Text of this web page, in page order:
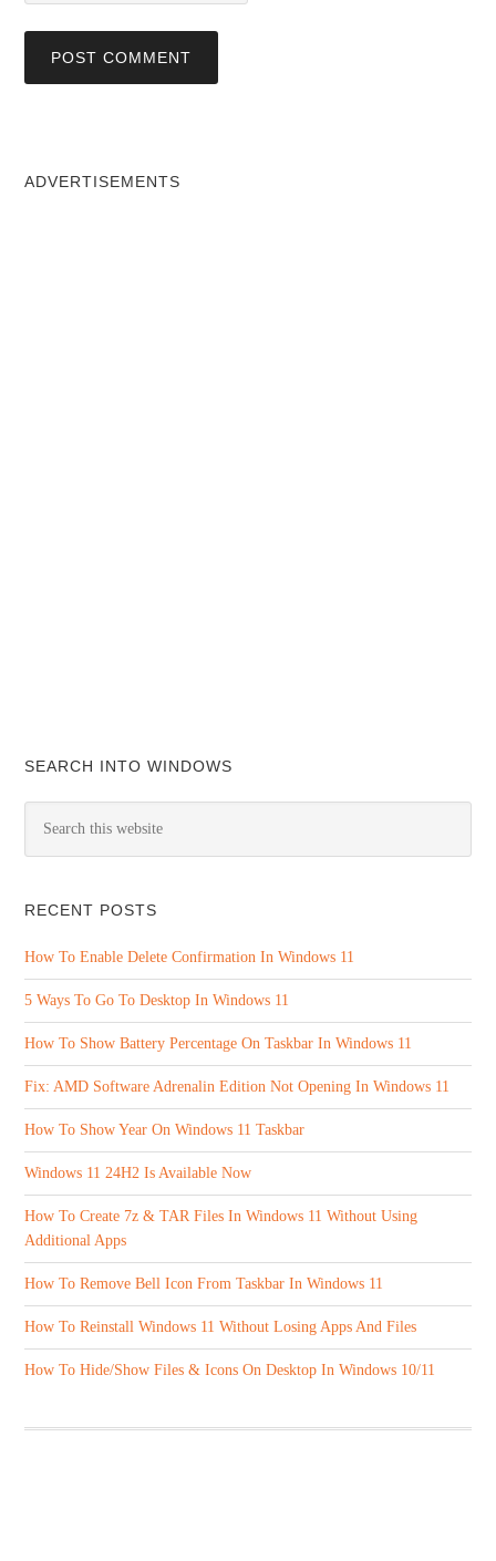
ADVERTISEMENTS
SEARCH INTO WINDOWS
RECENT POSTS
How To Enable Delete Confirmation In Windows 11
5 Ways To Go To Desktop In Windows 11
How To Show Battery Percentage On Taskbar In Windows 11
Fix: AMD Software Adrenalin Edition Not Opening In Windows 11
How To Show Year On Windows 11 Taskbar
Windows 11 24H2 Is Available Now
How To Create 7z & TAR Files In Windows 11 Without Using
Additional Apps
How To Remove Bell Icon From Taskbar In Windows 11
How To Reinstall Windows 11 Without Losing Apps And Files
How To Hide/Show Files & Icons On Desktop In Windows 10/11